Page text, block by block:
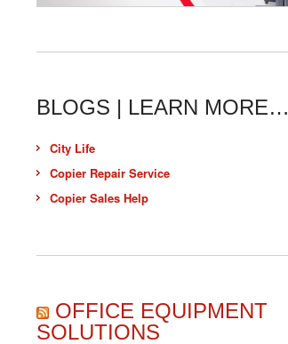
BLOGS | LEARN MORE…
City Life
Copier Repair Service
Copier Sales Help
OFFICE EQUIPMENT
SOLUTIONS